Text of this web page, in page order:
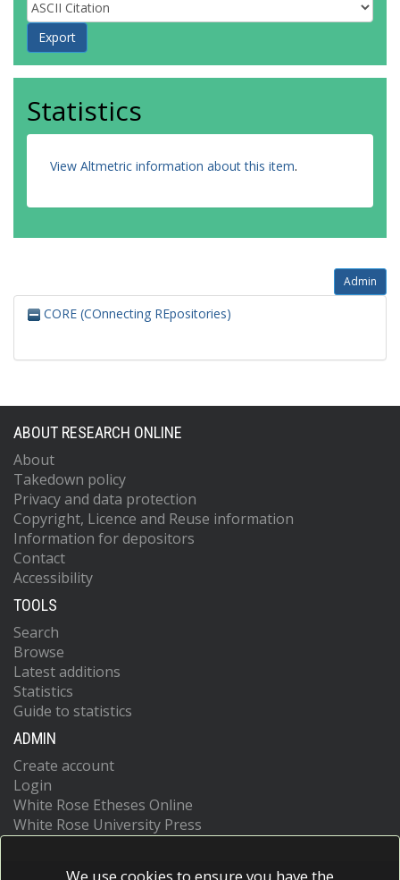
Statistics
View Altmetric information about this item.
Admin
CORE (COnnecting REpositories)
ABOUT RESEARCH ONLINE
About
Takedown policy
Privacy and data protection
Copyright, Licence and Reuse information
Information for depositors
Contact
Accessibility
TOOLS
Search
Browse
Latest additions
Statistics
Guide to statistics
ADMIN
Create account
Login
White Rose Etheses Online
White Rose University Press